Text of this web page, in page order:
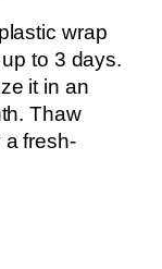
wrap
to 3 days.
it in an
Thaw
a fresh-